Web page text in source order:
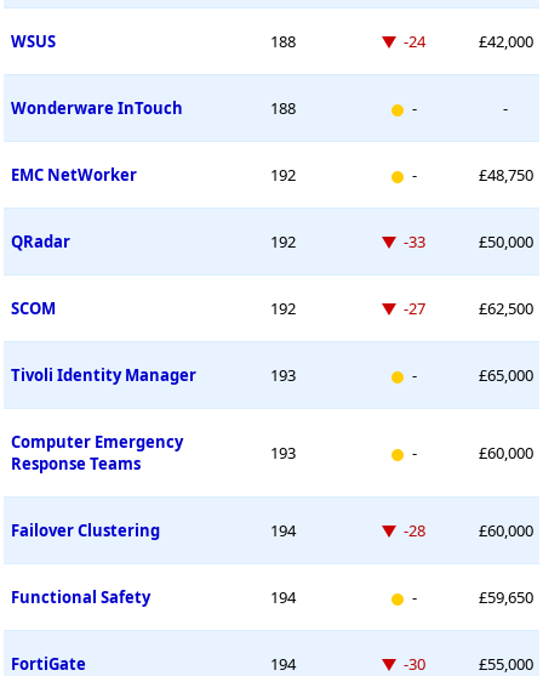
WSUS 188 Down -24 places
-24 £42,000
Wonderware InTouch 188 New entry
- -
EMC NetWorker 192 New entry
- £48,750
QRadar 192 Down -33 places
-33 £50,000
SCOM 192 Down -27 places
-27 £62,500
Tivoli Identity Manager 193 New entry
- £65,000
Computer Emergency
Response Teams
193 New entry
- £60,000
Failover Clustering 194 Down -28 places
-28 £60,000
Functional Safety 194 New entry
- £59,650
FortiGate 194 Down -30 places
-30 £55,000